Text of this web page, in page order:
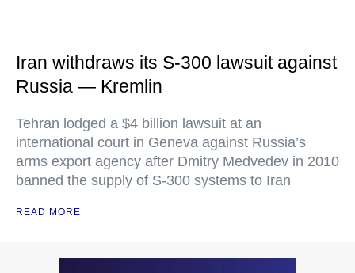
Iran withdraws its S-300 lawsuit against
Russia — Kremlin
Tehran lodged a $4 billion lawsuit at an
international court in Geneva against Russia’s
arms export agency after Dmitry Medvedev in 2010
banned the supply of S-300 systems to Iran
READ MORE